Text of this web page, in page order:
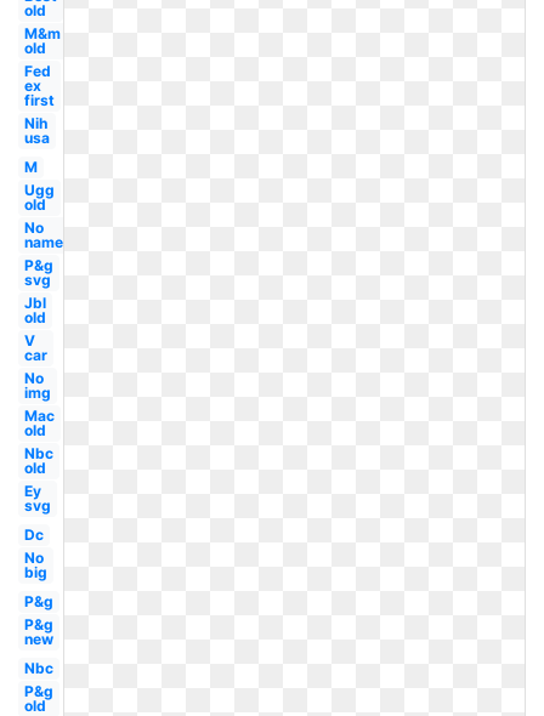
old
M&m
old
Fed
ex
first
Nih
usa
M
Ugg
old
No
name
P&g
svg
Jbl
old
V
car
No
img
Mac
old
Nbc
old
Ey
svg
Dc
No
big
P&g
P&g
new
Nbc
P&g
old